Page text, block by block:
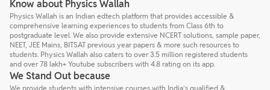
Know about Physics Wallah
Physics Wallah is an Indian edtech platform that provides accessible &
comprehensive learning experiences to students from Class 6th to
postgraduate level. We also provide extensive NCERT solutions, sample paper,
NEET, JEE Mains, BITSAT previous year papers & more such resources to
students. Physics Wallah also caters to over 3.5 million registered students
and over 78 lakh+ Youtube subscribers with 4.8 rating on its app.
We Stand Out because
We provide students with intensive courses with India’s qualified &